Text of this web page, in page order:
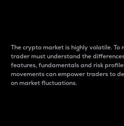
The crypto market is highly volatile. To
trader must understand the
features, fundamentals and risk
movements can empower traders to
on market fluctuations.